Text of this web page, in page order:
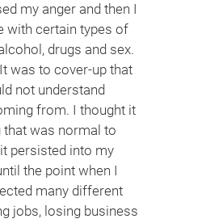
my anger and then I
with certain types of
drugs and sex.
was to cover-up that
not understand
from. I thought it
was normal to
persisted into my
the point when I
many different
jobs, losing business